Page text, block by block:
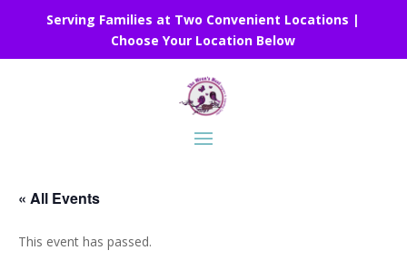
Serving Families at Two Convenient Locations |
Choose Your Location Below
« All Events
This event has passed.